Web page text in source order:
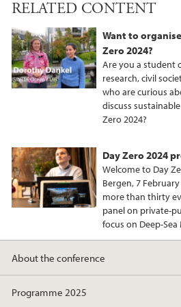
i
t
e
r
c
e
b
o
o
RELATED CONTENT
Want to
Zero 2024?
Are you a student
research, civil
who are curious
discuss
Zero 2024?
Day Zero 2024
Welcome to Day
Bergen, 7
more than thirty
panel on private-
focus on Deep-Sea
About the conference
Programme 2025